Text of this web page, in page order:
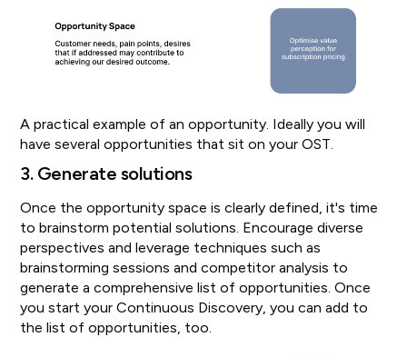
A practical example of an opportunity. Ideally you will
have several opportunities that sit on your OST.
3. Generate solutions
Once the opportunity space is clearly defined, it's time
to brainstorm potential solutions. Encourage diverse
perspectives and leverage techniques such as
brainstorming sessions and competitor analysis to
generate a comprehensive list of opportunities. Once
you start your Continuous Discovery, you can add to
the list of opportunities, too.